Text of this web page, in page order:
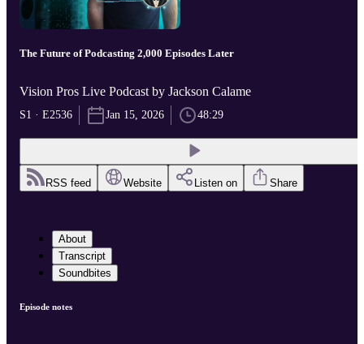
The Future of Podcasting 2,000 Episodes Later
Vision Pros Live Podcast by Jackson Calame
S1 · E2536 Jan 15, 2026 48:29
RSS feed Website Listen on Share
About
Transcript
Soundbites
Episode notes